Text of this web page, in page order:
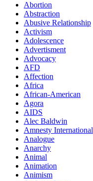
Abortion
Abstraction
Abusive Relationship
Activism
Adolescence
Advertisment
Advocacy
AFD
Affection
Africa
African-American
Agora
AIDS
Alec Baldwin
Amnesty International
Analogue
Anarchy
Animal
Animation
Animism